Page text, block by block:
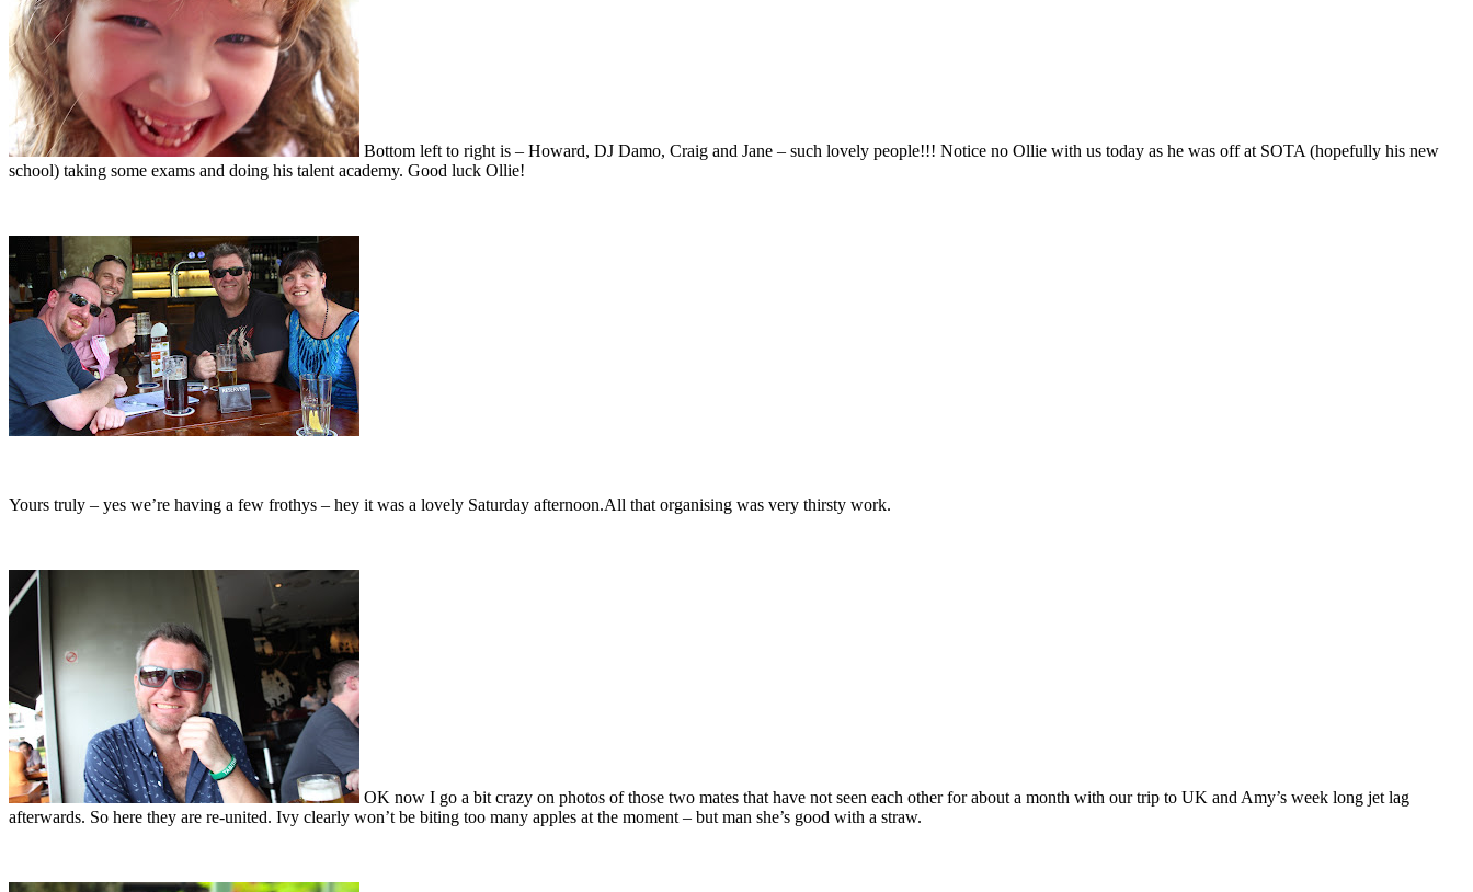
Bottom left to right is – Howard, DJ Damo, Craig and Jane – such lovely people!!! Notice no Ollie with us today as he was off at SOTA (hopefully his new
school) taking some exams and doing his talent academy. Good luck Ollie!
Yours truly – yes we’re having a few frothys – hey it was a lovely Saturday afternoon.All that organising was very thirsty work.
OK now I go a bit crazy on photos of those two mates that have not seen each other for about a month with our trip to UK and Amy’s week long jet lag
afterwards. So here they are re-united. Ivy clearly won’t be biting too many apples at the moment – but man she’s good with a straw.